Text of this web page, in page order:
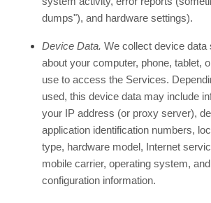
dumps"), and hardware settings).
Device Data. We collect device data
about your computer, phone, tablet,
use to access the Services.
used, this device data may include
your IP address (or proxy server),
application identification numbers,
type, hardware model, Internet
mobile carrier, operating system,
configuration information.